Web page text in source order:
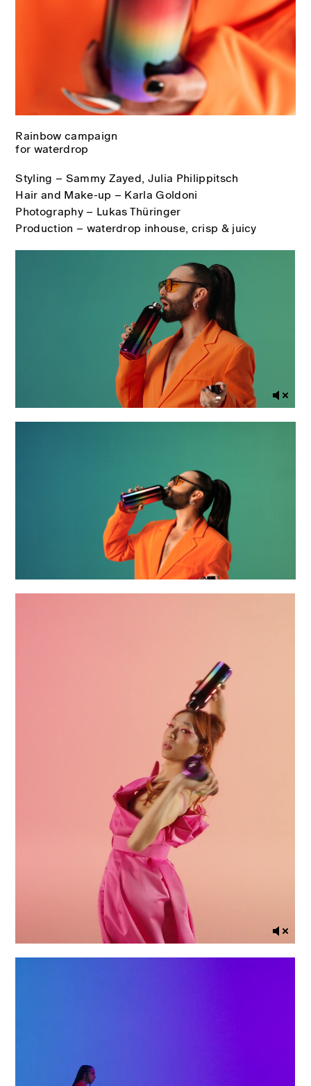
Rainbow campaign
for waterdrop
Styling – Sammy Zayed, Julia Philippitsch
Hair and Make-up – Karla Goldoni
Photography – Lukas Thüringer
Production – waterdrop inhouse, crisp & juicy